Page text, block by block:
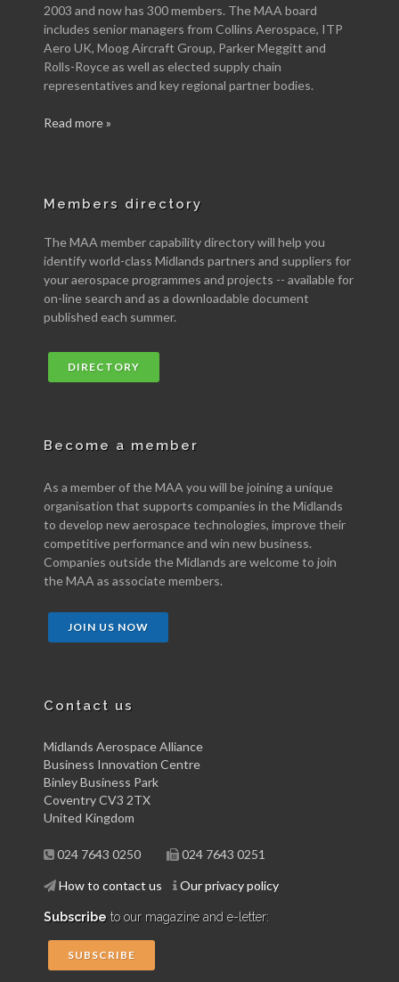
2003 and now has 300 members. The MAA board
includes senior managers from Collins Aerospace, ITP
Aero UK, Moog Aircraft Group, Parker Meggitt and
Rolls-Royce as well as elected supply chain
representatives and key regional partner bodies.
Read more »
Members directory
The MAA member capability directory will help you
identify world-class Midlands partners and suppliers for
your aerospace programmes and projects -- available for
on-line search and as a downloadable document
published each summer.
DIRECTORY
Become a member
As a member of the MAA you will be joining a unique
organisation that supports companies in the Midlands
to develop new aerospace technologies, improve their
competitive performance and win new business.
Companies outside the Midlands are welcome to join
the MAA as associate members.
JOIN US NOW
Contact us
Midlands Aerospace Alliance
Business Innovation Centre
Binley Business Park
Coventry CV3 2TX
United Kingdom
024 7643 0250 024 7643 0251
How to contact us Our privacy policy
Subscribe to our magazine and e-letter:
SUBSCRIBE